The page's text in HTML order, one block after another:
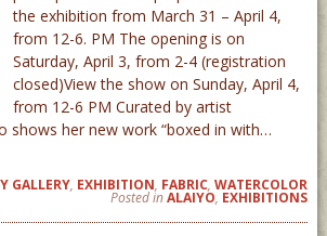
the exhibition from March 31 – April 4,
from 12-6. PM The opening is on
Saturday, April 3, from 2-4 (registration
closed)View the show on Sunday, April 4,
from 12-6 PM Curated by artist
shows her new work “boxed in with…
GALLERY, EXHIBITION, FABRIC,WATERCOLOR
Posted inALAIYO, EXHIBITIONS